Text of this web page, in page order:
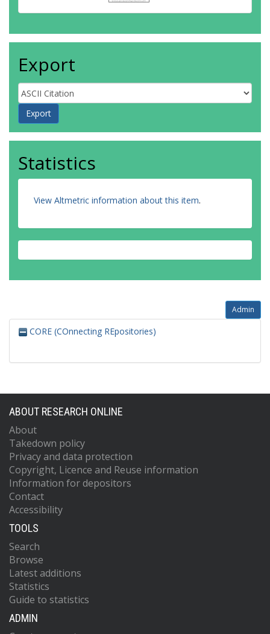
Export
Statistics
View Altmetric information about this item.
Admin
CORE (COnnecting REpositories)
ABOUT RESEARCH ONLINE
About
Takedown policy
Privacy and data protection
Copyright, Licence and Reuse information
Information for depositors
Contact
Accessibility
TOOLS
Search
Browse
Latest additions
Statistics
Guide to statistics
ADMIN